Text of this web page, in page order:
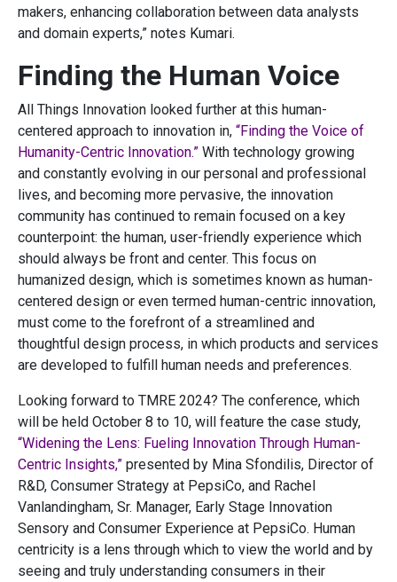
makers, enhancing collaboration between data analysts
and domain experts,” notes Kumari.
Finding the Human Voice
All Things Innovation looked further at this human-
centered approach to innovation in, “Finding the Voice of
Humanity-Centric Innovation.” With technology growing
and constantly evolving in our personal and professional
lives, and becoming more pervasive, the innovation
community has continued to remain focused on a key
counterpoint: the human, user-friendly experience which
should always be front and center. This focus on
humanized design, which is sometimes known as human-
centered design or even termed human-centric innovation,
must come to the forefront of a streamlined and
thoughtful design process, in which products and services
are developed to fulfill human needs and preferences.
Looking forward to TMRE 2024? The conference, which
will be held October 8 to 10, will feature the case study,
“Widening the Lens: Fueling Innovation Through Human-
Centric Insights,” presented by Mina Sfondilis, Director of
R&D, Consumer Strategy at PepsiCo, and Rachel
Vanlandingham, Sr. Manager, Early Stage Innovation
Sensory and Consumer Experience at PepsiCo. Human
centricity is a lens through which to view the world and by
seeing and truly understanding consumers in their